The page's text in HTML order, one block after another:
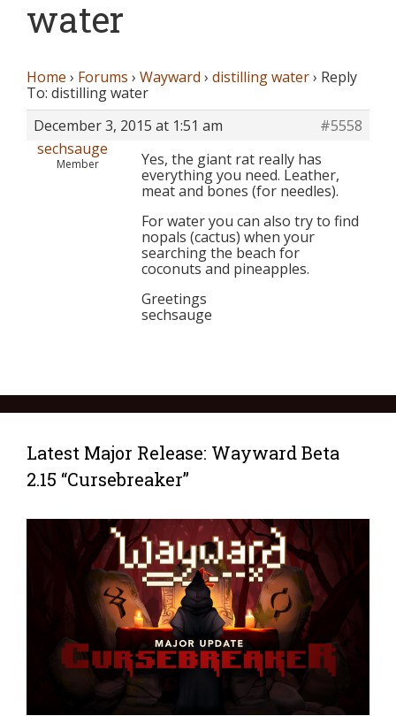
water
Home › Forums › Wayward › distilling water› Reply
To: distilling water
December 3, 2015 at 1:51 am
#5558
sechsauge
Member
Yes, the giant rat really has
everything you need. Leather,
meat and bones (for needles).
For water you can also try to find
nopals (cactus) when your
searching the beach for
coconuts and pineapples.
Greetings
sechsauge
Latest Major Release: Wayward Beta
2.15 “Cursebreaker”